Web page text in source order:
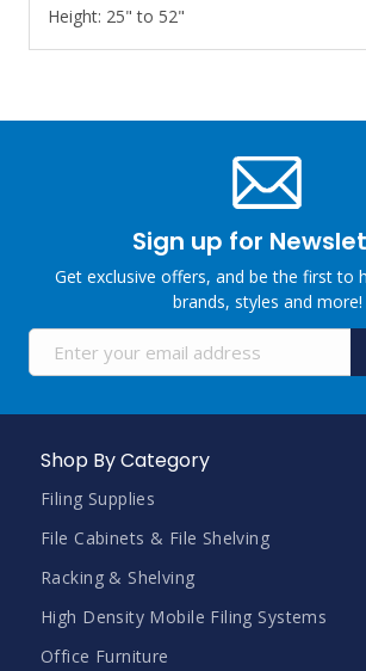
Height: 25" to 52"
Sign up for
Get exclusive offers, and be the first to
brands, styles and more!
Sign
for
Newsletter:
Shop By Category
Filing Supplies
File Cabinets & File Shelving
Racking & Shelving
High Density Mobile Filing Systems
Office Furniture